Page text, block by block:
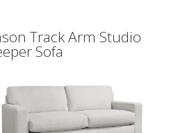
Track Arm Studio
Sofa